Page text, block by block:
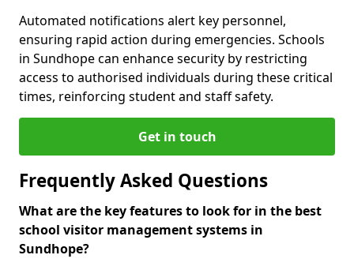
Automated notifications alert key personnel,
ensuring rapid action during emergencies. Schools
in Sundhope can enhance security by restricting
access to authorised individuals during these critical
times, reinforcing student and staff safety.
Get in touch
Frequently Asked Questions
What are the key features to look for in the best
school visitor management systems in
Sundhope?